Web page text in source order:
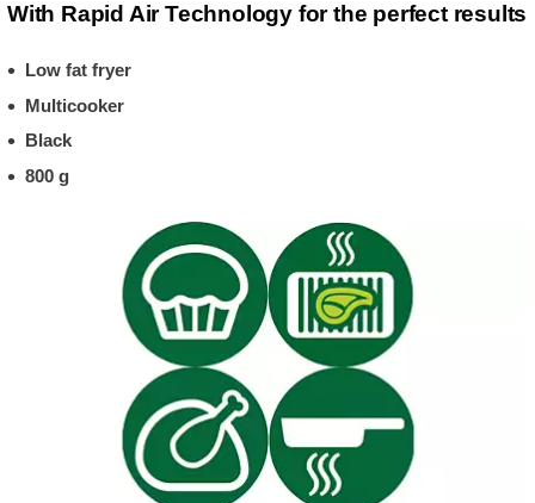
With Rapid Air Technology for the perfect results
Low fat fryer
Multicooker
Black
800 g